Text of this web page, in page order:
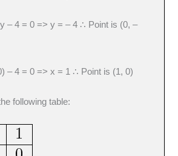
– 4 = 0 => y = – 4 ∴ Point is (0, –
– 4 = 0 => x = 1 ∴ Point is (1, 0)
following table: